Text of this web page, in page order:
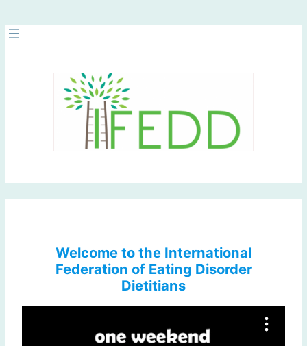
to
Welcome to the International
Federation of Eating Disorder
Dietitians